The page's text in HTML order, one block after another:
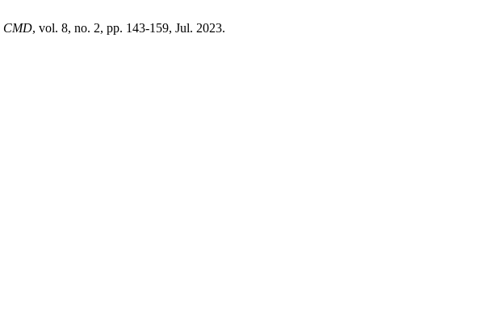
CMD, vol. 8, no. 2, pp. 143-159, Jul. 2023.